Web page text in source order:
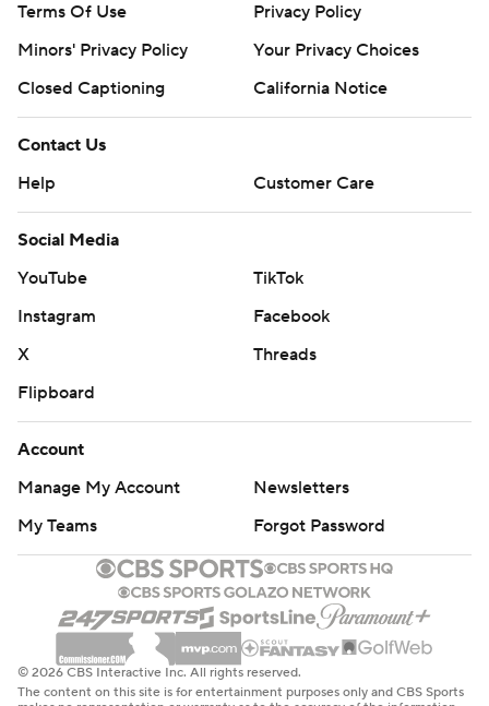
Terms Of Use
Privacy Policy
Minors' Privacy Policy
Your Privacy Choices
Closed Captioning
California Notice
Contact Us
Help
Customer Care
Social Media
YouTube
TikTok
Instagram
Facebook
X
Threads
Flipboard
Account
Manage My Account
Newsletters
My Teams
Forgot Password
© 2026 CBS Interactive Inc. All rights reserved.
The content on this site is for entertainment purposes only and CBS Sports